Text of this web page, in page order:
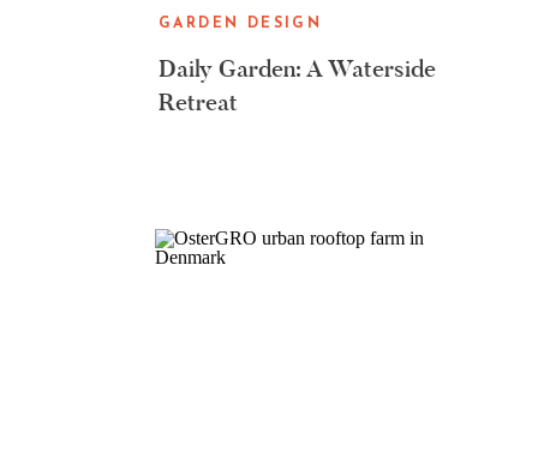
Daily Garden: A Waterside
Retreat
GARDEN DESIGN